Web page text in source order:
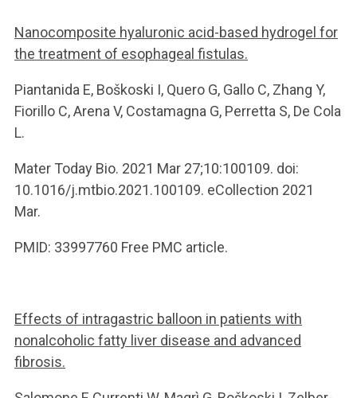
Nanocomposite hyaluronic acid-based hydrogel for
the treatment of esophageal fistulas.
Piantanida E, Boškoski I, Quero G, Gallo C, Zhang Y,
Fiorillo C, Arena V, Costamagna G, Perretta S, De Cola
L.
Mater Today Bio. 2021 Mar 27;10:100109. doi:
10.1016/j.mtbio.2021.100109. eCollection 2021
Mar.
PMID: 33997760 Free PMC article.
Effects of intragastric balloon in patients with
nonalcoholic fatty liver disease and advanced
fibrosis.